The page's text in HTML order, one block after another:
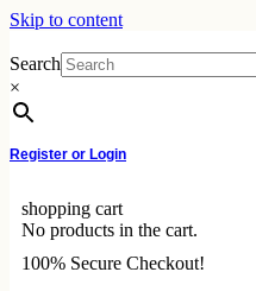
Skip to content
Search
×
Register or Login
shopping cart
No products in the cart.
100% Secure Checkout!